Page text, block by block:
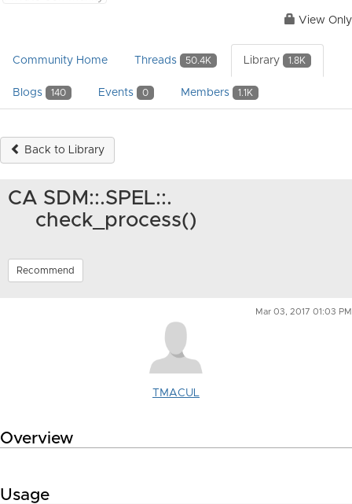
View Only
Community Home Threads 50.4K Library 1.8K
Blogs 140 Events 0 Members 1.1K
Back to Library
CA SDM::.SPEL::.
check_process()
Recommend
Mar 03, 2017 01:03 PM
TMACUL
Overview
Usage